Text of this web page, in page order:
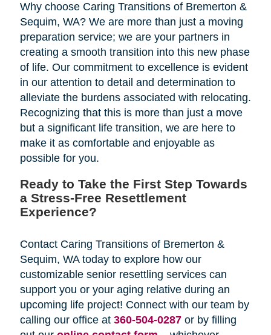
Why choose Caring Transitions of Bremerton &
Sequim, WA? We are more than just a moving
preparation service; we are your partners in
creating a smooth transition into this new phase
of life. Our commitment to excellence is evident
in our attention to detail and determination to
alleviate the burdens associated with relocating.
Recognizing that this is more than just a move
but a significant life transition, we are here to
make it as comfortable and enjoyable as
possible for you.
Ready to Take the First Step Towards
a Stress-Free Resettlement
Experience?
Contact Caring Transitions of Bremerton &
Sequim, WA today to explore how our
customizable senior resettling services can
support you or your aging relative during an
upcoming life project! Connect with our team by
calling our office at 360-504-0287or by filling